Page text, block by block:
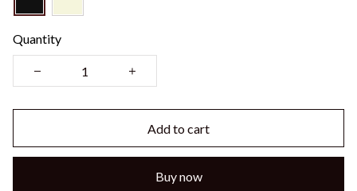
Quantity
Add to cart
Buy now